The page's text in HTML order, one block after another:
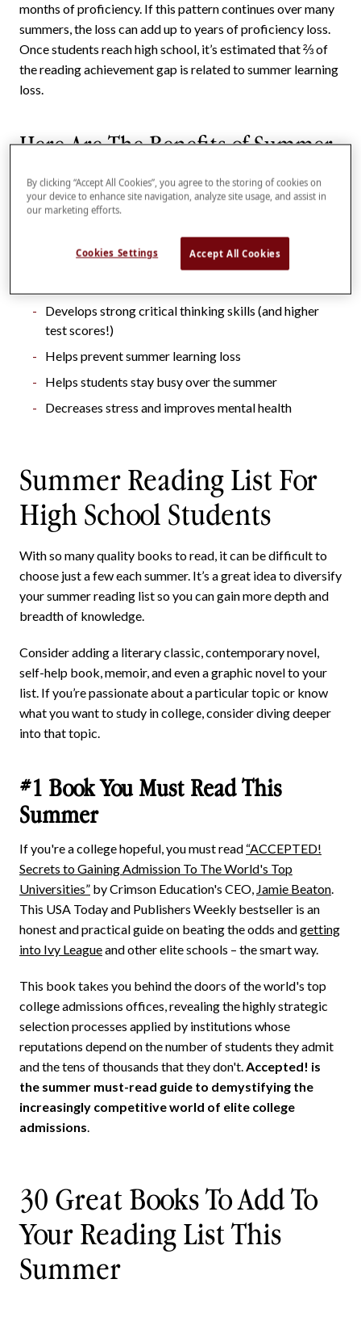
months of proficiency. If this pattern continues over many
summers, the loss can add up to years of proficiency loss.
Once students reach high school, it’s estimated that ⅔ of
the reading achievement gap is related to summer learning
loss.
Here Are The Benefits of Summer
Reading
Encourages a love of reading
Builds strong reading habits
Helps maintain reading/literacy skills
Develops strong critical thinking skills (and higher
test scores!)
Helps prevent summer learning loss
Helps students stay busy over the summer
Decreases stress and improves mental health
Summer Reading List For
High School Students
With so many quality books to read, it can be difficult to
choose just a few each summer. It’s a great idea to diversify
your summer reading list so you can gain more depth and
breadth of knowledge.
Consider adding a literary classic, contemporary novel,
self-help book, memoir, and even a graphic novel to your
list. If you’re passionate about a particular topic or know
what you want to study in college, consider diving deeper
into that topic.
#1 Book You Must Read This
Summer
If you're a college hopeful, you must read “ACCEPTED!
Secrets to Gaining Admission To The World's Top
Universities” by Crimson Education's CEO, Jamie Beaton.
This USA Today and Publishers Weekly bestseller is an
honest and practical guide on beating the odds andgetting
into Ivy Leagueand other elite schools – the smart way.
This book takes you behind the doors of the world's top
college admissions offices, revealing the highly strategic
selection processes applied by institutions whose
reputations depend on the number of students they admit
and the tens of thousands that they don't.Accepted! is
the summer must-read guide to demystifying the
increasingly competitive world of elite college
admissions.
30 Great Books To Add To
Your Reading List This
Summer
By clicking “Accept All Cookies”, you agree to the storing of cookies on
your device to enhance site navigation, analyze site usage, and assist in
our marketing efforts.
Cookies Settings Accept All Cookies